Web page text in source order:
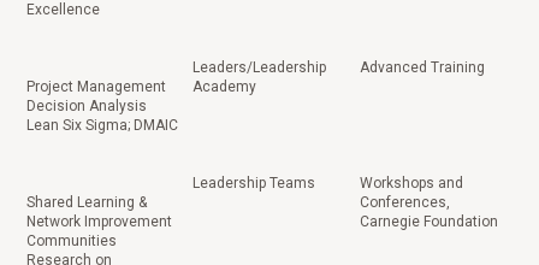
Excellence
Project Management
Decision Analysis
Lean Six Sigma; DMAIC
Leaders/Leadership
Academy
Advanced Training
Shared Learning &
Network Improvement
Communities
Research on
Leadership Teams
Workshops and
Conferences,
Carnegie Foundation